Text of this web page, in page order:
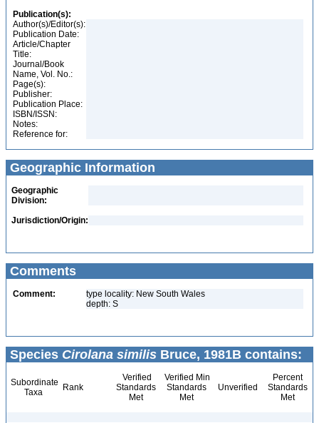
Publication(s):
Author(s)/Editor(s):
Publication Date:
Article/Chapter
Title:
Journal/Book
Name, Vol. No.:
Page(s):
Publisher:
Publication Place:
ISBN/ISSN:
Notes:
Reference for:
Geographic Information
Geographic
Division:
Jurisdiction/Origin:
Comments
Comment:
type locality: New South Wales
depth: S
Species Cirolana similis Bruce, 1981B contains:
Subordinate
Taxa
Rank
Verified
Standards
Met
Verified Min
Standards
Met
Unverified
Percent
Standards
Met